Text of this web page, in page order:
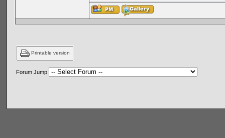
Printable version
Forum Jump